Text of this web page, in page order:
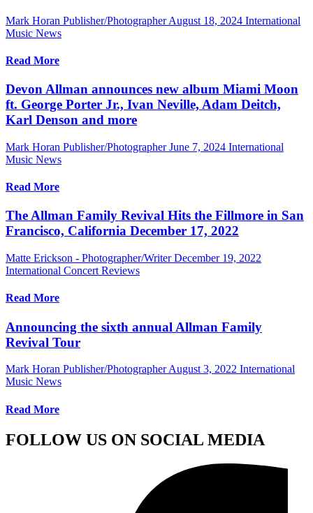
Mark Horan Publisher/Photographer August 18, 2024 International
Music News
Read More
Devon Allman announces new album Miami Moon
ft. George Porter Jr., Ivan Neville, Adam Deitch,
Karl Denson and more
Mark Horan Publisher/Photographer June 7, 2024 International
Music News
Read More
The Allman Family Revival Hits the Fillmore in San
Francisco, California December 17, 2022
Matte Erickson - Photographer/Writer December 19, 2022
International Concert Reviews
Read More
Announcing the sixth annual Allman Family
Revival Tour
Mark Horan Publisher/Photographer August 3, 2022 International
Music News
Read More
FOLLOW US ON SOCIAL MEDIA